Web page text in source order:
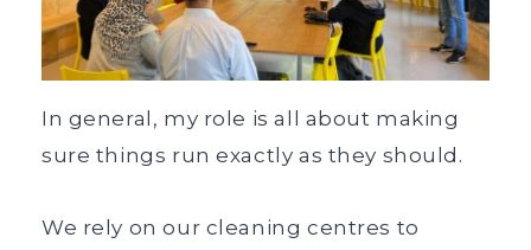
In general, my role is all about making
sure things run exactly as they should.
We rely on our cleaning centres to